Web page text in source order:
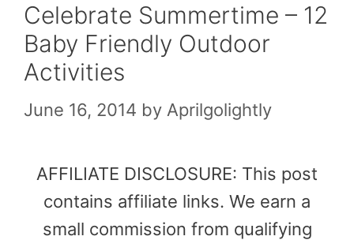
Celebrate Summertime – 12
Baby Friendly Outdoor
Activities
June 16, 2014 by Aprilgolightly
AFFILIATE DISCLOSURE: This post
contains affiliate links. We earn a
small commission from qualifying